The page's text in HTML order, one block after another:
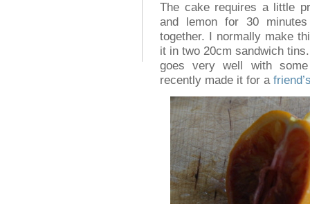
The cake requires a little
and lemon for 30
together. I normally make
it in two 20cm sandwich
goes very well with
recently made it for a